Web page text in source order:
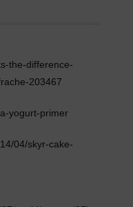
the-difference-
203467
yogurt-primer
04/skyr-cake-